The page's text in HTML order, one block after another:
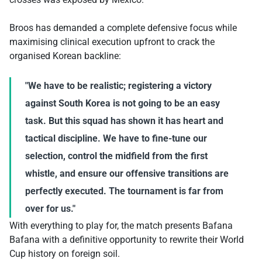
Broos has demanded a complete defensive focus while
maximising clinical execution upfront to crack the
organised Korean backline:
"We have to be realistic; registering a victory
against South Korea is not going to be an easy
task. But this squad has shown it has heart and
tactical discipline. We have to fine-tune our
selection, control the midfield from the first
whistle, and ensure our offensive transitions are
perfectly executed. The tournament is far from
over for us."
With everything to play for, the match presents Bafana
Bafana with a definitive opportunity to rewrite their World
Cup history on foreign soil.